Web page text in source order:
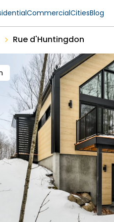
CommercialCitiesBlog
Rue d'Huntingdon